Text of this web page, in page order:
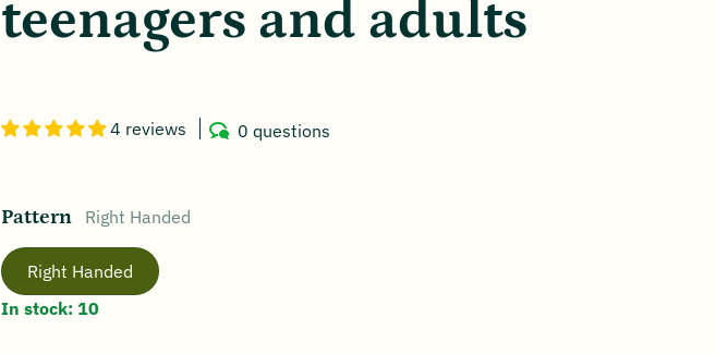
teenagers and adults
4 reviews 0 questions
Pattern Right Handed
Right Handed
In stock: 10